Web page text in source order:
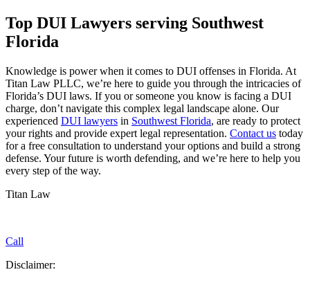
Top DUI Lawyers serving Southwest
Florida
Knowledge is power when it comes to DUI offenses in Florida. At
Titan Law PLLC, we’re here to guide you through the intricacies of
Florida’s DUI laws. If you or someone you know is facing a DUI
charge, don’t navigate this complex legal landscape alone. Our
experienced DUI lawyers in Southwest Florida, are ready to protect
your rights and provide expert legal representation. Contact us today
for a free consultation to understand your options and build a strong
defense. Your future is worth defending, and we’re here to help you
every step of the way.
Titan Law
Call
Disclaimer: